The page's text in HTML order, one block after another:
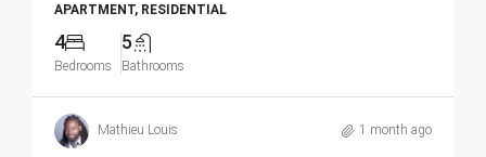
APARTMENT, RESIDENTIAL
4
Bedrooms
5
Bathrooms
Mathieu Louis 1 month ago